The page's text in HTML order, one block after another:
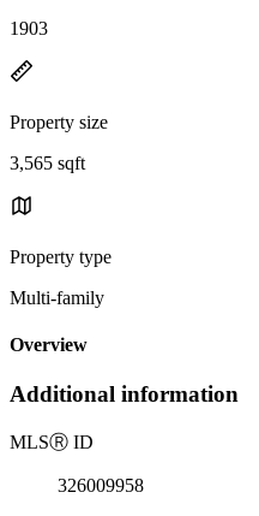
1903
Property size
3,565 sqft
Property type
Multi-family
Overview
Additional information
MLSⓇ ID
326009958